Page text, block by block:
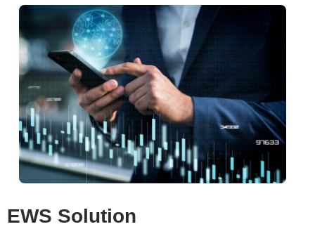
EWS Solution